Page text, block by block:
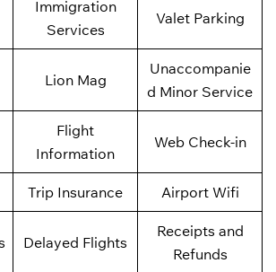
Immigration
Services
Valet Parking
Lion Mag
Unaccompanie
d Minor Service
Flight
Information
Web Check-in
Trip Insurance Airport Wifi
Delayed Flights
Receipts and
Refunds